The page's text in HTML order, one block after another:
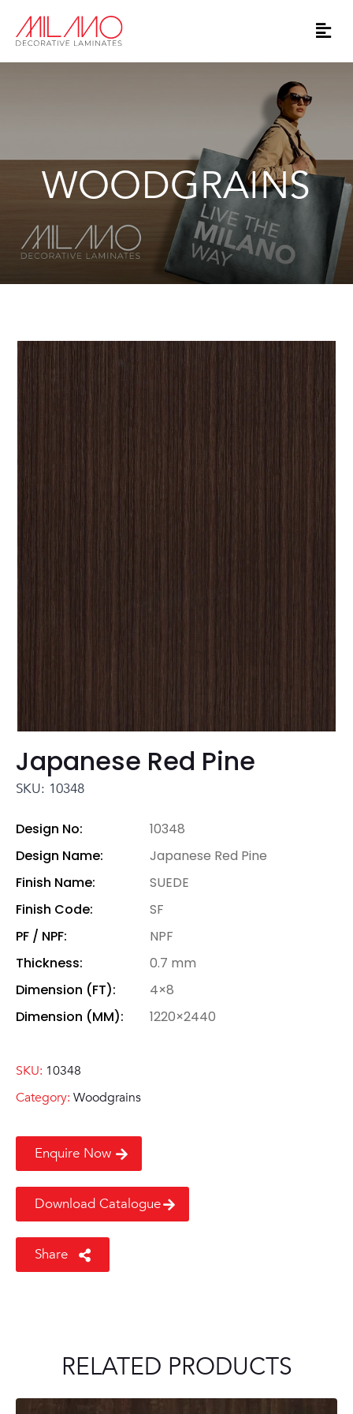
WOODGRAINS
Japanese Red Pine
SKU: 10348
Design No:
10348
Design Name:
Japanese Red Pine
Finish Name:
SUEDE
Finish Code:
SF
PF / NPF:
NPF
Thickness:
0.7 mm
Dimension (FT):
4×8
Dimension (MM):
1220×2440
SKU: 10348
Category: Woodgrains
Enquire Now
Download Catalogue
Share
RELATED PRODUCTS